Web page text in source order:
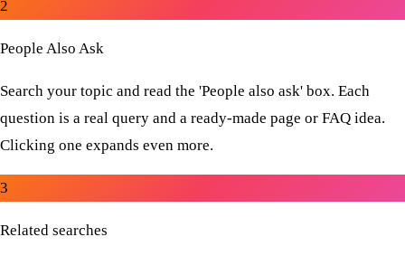
2
People Also Ask
Search your topic and read the 'People also ask' box. Each
question is a real query and a ready-made page or FAQ idea.
Clicking one expands even more.
3
Related searches